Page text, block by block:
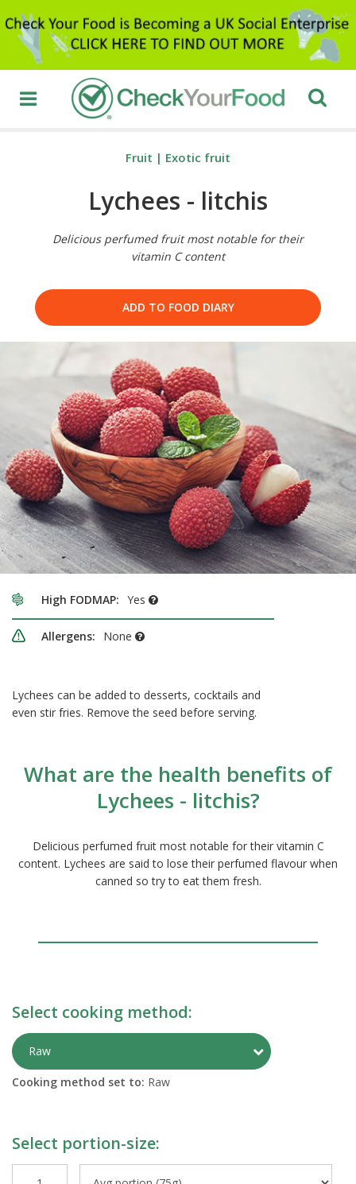
Fruit | Exotic fruit
Lychees - litchis
Delicious perfumed fruit most notable for their
vitamin C content
ADD TO FOOD DIARY
High FODMAP: Yes
Allergens: None
Lychees can be added to desserts, cocktails and
even stir fries. Remove the seed before serving.
What are the health benefits of
Lychees - litchis?
Delicious perfumed fruit most notable for their vitamin C
content. Lychees are said to lose their perfumed flavour when
canned so try to eat them fresh.
Select cooking method:
Raw Toggle
Cooking method set to: Raw
Select portion-size: